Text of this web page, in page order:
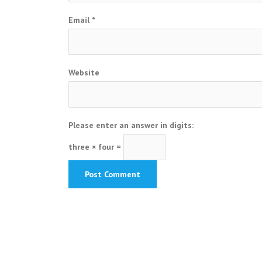
Email *
Website
Please enter an answer in digits:
three × four =